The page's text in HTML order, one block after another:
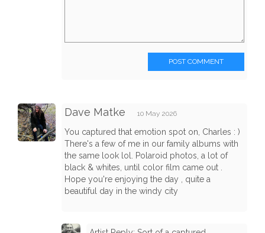
POST COMMENT
Dave Matke 10 May 2026
You captured that emotion spot on, Charles : )
There's a few of me in our family albums with
the same look lol. Polaroid photos, a lot of
black & whites, until color film came out .
Hope you're enjoying the day , quite a
beautiful day in the windy city